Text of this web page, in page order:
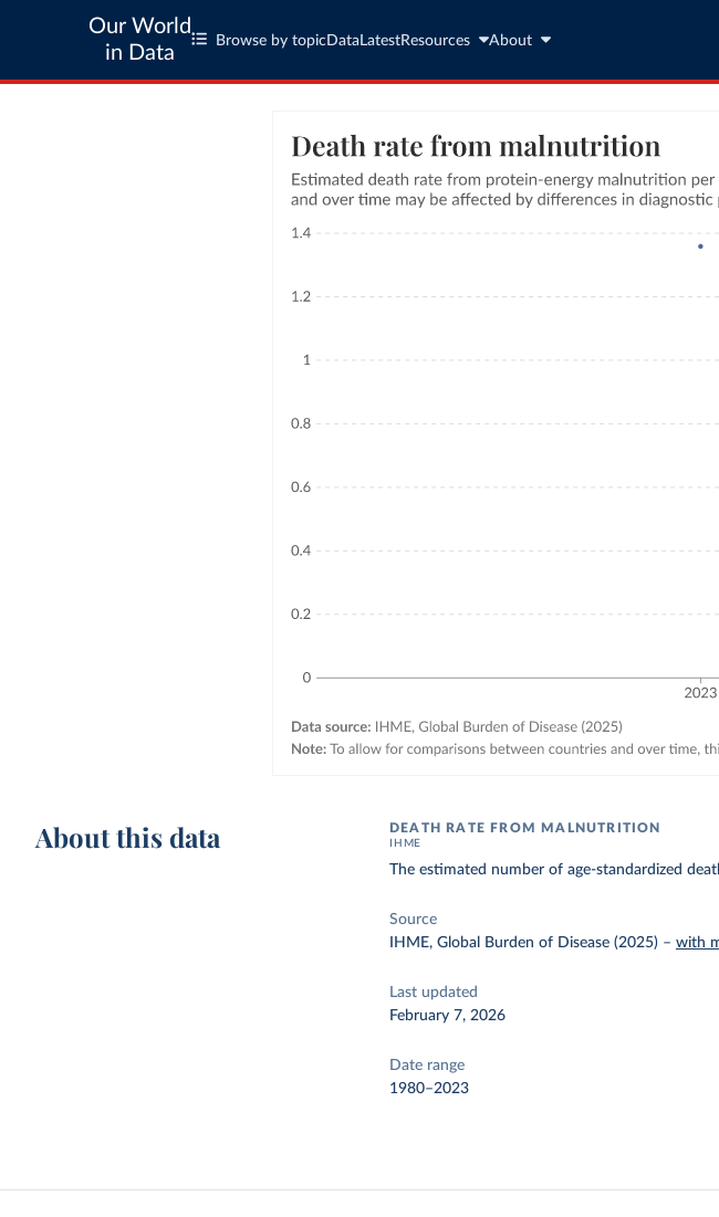
Our World
in Data
Browse by topic Data LatestResources About
About this data DEATH RATE FROM MALNUTRITION
IHME
The estimated number of age-standardized
Source
IHME, Global Burden of Disease (2025) –with
Last updated
February 7, 2026
Date range
1980–2023